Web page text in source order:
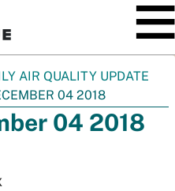
AIR QUALITY UPDATE
04 2018
04 2018